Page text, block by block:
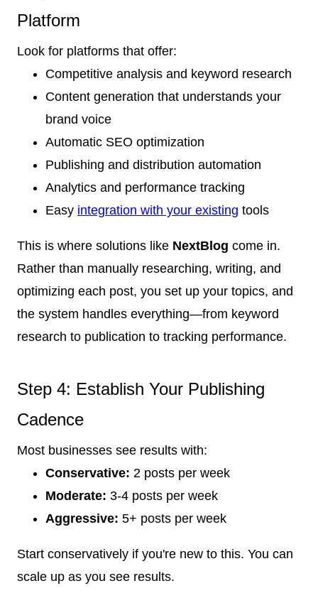
Platform
Look for platforms that offer:
Competitive analysis and keyword research
Content generation that understands your
brand voice
Automatic SEO optimization
Publishing and distribution automation
Analytics and performance tracking
Easy integration with your existing tools
This is where solutions like NextBlog come in.
Rather than manually researching, writing, and
optimizing each post, you set up your topics, and
the system handles everything—from keyword
research to publication to tracking performance.
Step 4: Establish Your Publishing
Cadence
Most businesses see results with:
Conservative: 2 posts per week
Moderate: 3-4 posts per week
Aggressive: 5+ posts per week
Start conservatively if you're new to this. You can
scale up as you see results.